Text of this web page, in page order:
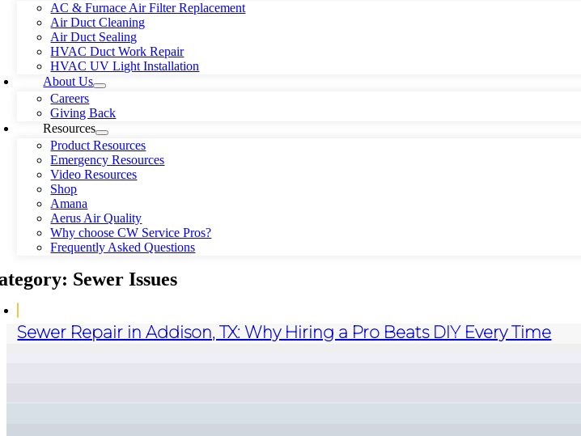
AC & Furnace Air Filter Replacement
Air Duct Cleaning
Air Duct Sealing
HVAC Duct Work Repair
HVAC UV Light Installation
About Us
Careers
Giving Back
Resources
Product Resources
Emergency Resources
Video Resources
Shop
Amana
Aerus Air Quality
Why choose CW Service Pros?
Frequently Asked Questions
Sewer Issues
Sewer Repair in Addison, TX: Why Hiring a Pro Beats DIY Every Time